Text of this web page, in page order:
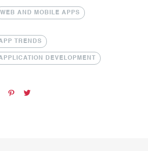
WEB AND MOBILE APPS
TRENDS
DEVELOPMENT